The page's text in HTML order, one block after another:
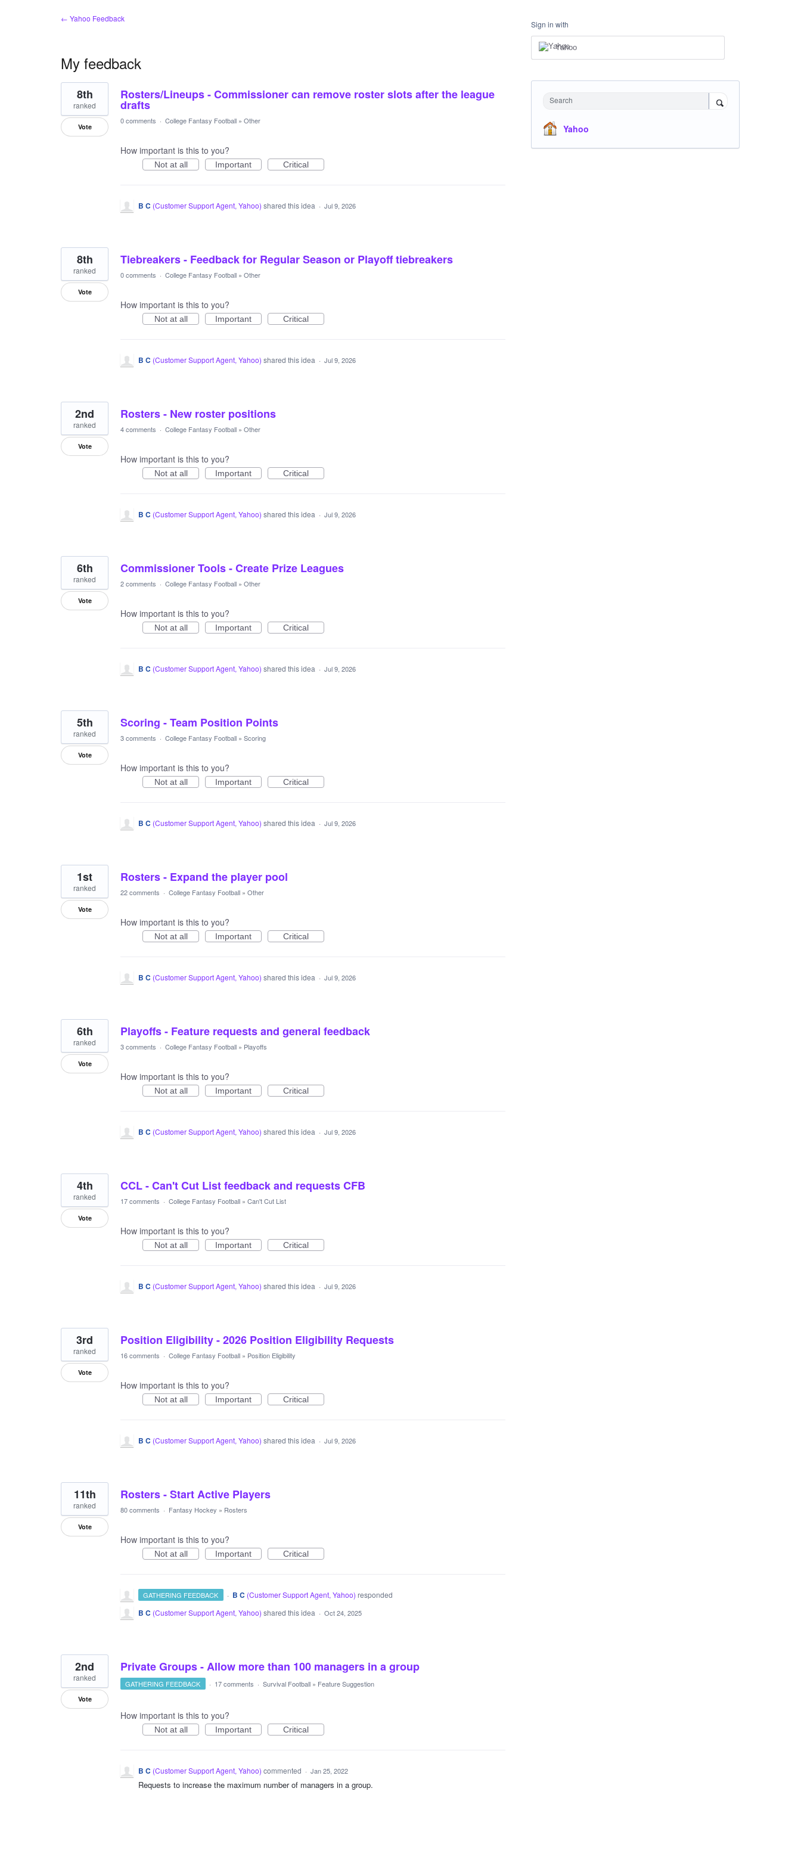
← Yahoo Feedback
My feedback
11
results
found
Rosters/Lineups - Commissioner can remove roster slots after the league
drafts
8th
ranked
Vote
0 comments · College Fantasy Football » Other
How important is this to you?
Not at all Important Critical
B C (Customer Support Agent, Yahoo) shared this idea · Jul 9, 2026
Tiebreakers - Feedback for Regular Season or Playoff tiebreakers
8th
ranked
Vote
0 comments · College Fantasy Football » Other
How important is this to you?
Not at all Important Critical
B C (Customer Support Agent, Yahoo) shared this idea · Jul 9, 2026
Rosters - New roster positions
2nd
ranked
Vote
4 comments · College Fantasy Football » Other
How important is this to you?
Not at all Important Critical
B C (Customer Support Agent, Yahoo) shared this idea · Jul 9, 2026
Commissioner Tools - Create Prize Leagues
6th
ranked
Vote
2 comments · College Fantasy Football » Other
How important is this to you?
Not at all Important Critical
B C (Customer Support Agent, Yahoo) shared this idea · Jul 9, 2026
Scoring - Team Position Points
5th
ranked
Vote
3 comments · College Fantasy Football » Scoring
How important is this to you?
Not at all Important Critical
B C (Customer Support Agent, Yahoo) shared this idea · Jul 9, 2026
Rosters - Expand the player pool
1st
ranked
Vote
22 comments · College Fantasy Football » Other
How important is this to you?
Not at all Important Critical
B C (Customer Support Agent, Yahoo) shared this idea · Jul 9, 2026
Playoffs - Feature requests and general feedback
6th
ranked
Vote
3 comments · College Fantasy Football » Playoffs
How important is this to you?
Not at all Important Critical
B C (Customer Support Agent, Yahoo) shared this idea · Jul 9, 2026
CCL - Can't Cut List feedback and requests CFB
4th
ranked
Vote
17 comments · College Fantasy Football » Can't Cut List
How important is this to you?
Not at all Important Critical
B C (Customer Support Agent, Yahoo) shared this idea · Jul 9, 2026
Position Eligibility - 2026 Position Eligibility Requests
3rd
ranked
Vote
16 comments · College Fantasy Football » Position Eligibility
How important is this to you?
Not at all Important Critical
B C (Customer Support Agent, Yahoo) shared this idea · Jul 9, 2026
Rosters - Start Active Players
11th
ranked
Vote
80 comments · Fantasy Hockey » Rosters
How important is this to you?
Not at all Important Critical
GATHERING FEEDBACK · B C (Customer Support Agent, Yahoo) responded
B C (Customer Support Agent, Yahoo) shared this idea · Oct 24, 2025
Private Groups - Allow more than 100 managers in a group
2nd
ranked
Vote
GATHERING FEEDBACK · 17 comments · Survival Football » Feature Suggestion
How important is this to you?
Not at all Important Critical
B C (Customer Support Agent, Yahoo) commented · Jan 25, 2022
Requests to increase the maximum number of managers in a group.
Sign in with
Yahoo
Search
Yahoo